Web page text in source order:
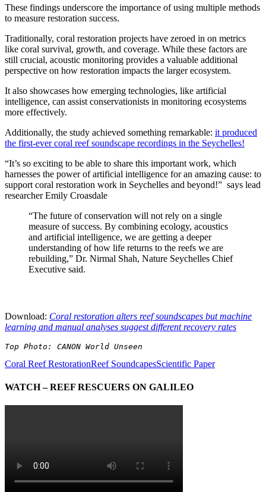
These findings underscore the importance of using multiple methods
to measure restoration success.
Traditionally, coral restoration projects have zeroed in on metrics
like coral survival, growth, and coverage. While these factors are
still crucial, acoustic monitoring provides a valuable additional
perspective on how restoration impacts the larger ecosystem.
It also showcases how emerging technologies, like artificial
intelligence, can assist conservationists in monitoring ecosystems
more effectively.
Additionally, the study achieved something remarkable: it produced
the first-ever coral reef soundscape recordings in the Seychelles!
“It’s so exciting to be able to share this important work, which
harnesses the power of artificial intelligence for an amazing cause: to
support coral restoration work in Seychelles and beyond!” says lead
researcher Emily Croasdale
“The future of conservation will not rely on a single
measure of success. By combining ecology, acoustics
and artificial intelligence, we are getting a deeper
understanding of how life returns to the reefs we are
rebuilding,” Dr. Nirmal Shah, Nature Seychelles Chief
Executive said.
Download: Coral restoration alters reef soundscapes but machine
learning and manual analyses suggest different recovery rates
Top Photo: CANON World Unseen
Coral Reef RestorationReef SoundcapesScientific Paper
WATCH – REEF RESCUERS ON GALILEO